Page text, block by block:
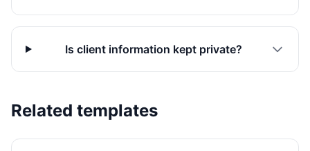
Is client information kept private?
Related templates